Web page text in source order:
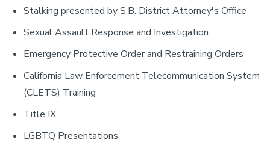
Stalking presented by S.B. District Attorney's Office
Sexual Assault Response and Investigation
Emergency Protective Order and Restraining Orders
California Law Enforcement Telecommunication System
(CLETS) Training
Title IX
LGBTQ Presentations